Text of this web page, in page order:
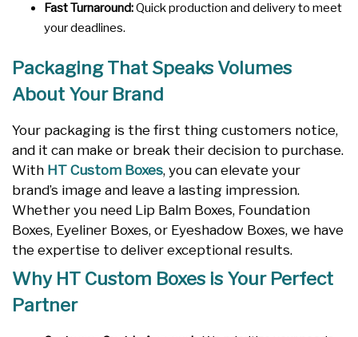
Fast Turnaround:Quick production and delivery to meet
your deadlines.
Packaging That Speaks Volumes
About Your Brand
Your packaging is the first thing customers notice,
and it can make or break their decision to purchase.
With HT Custom Boxes, you can elevate your
brand’s image and leave a lasting impression.
Whether you need Lip Balm Boxes, Foundation
Boxes, Eyeliner Boxes, or Eyeshadow Boxes, we have
the expertise to deliver exceptional results.
Why HT Custom Boxes is Your Perfect
Partner